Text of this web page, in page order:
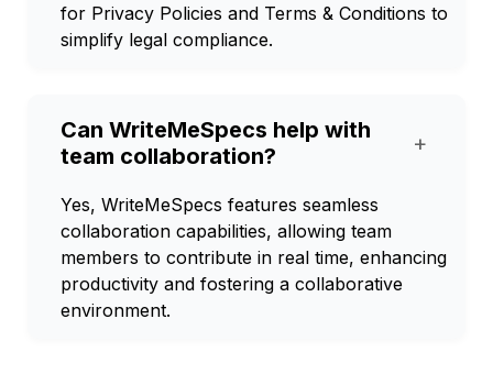
for Privacy Policies and Terms & Conditions to
simplify legal compliance.
Can WriteMeSpecs help with
team collaboration?
+
Yes, WriteMeSpecs features seamless
collaboration capabilities, allowing team
members to contribute in real time, enhancing
productivity and fostering a collaborative
environment.